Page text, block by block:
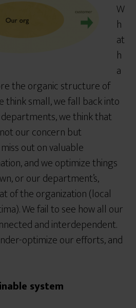
W
h
at
h
a
the organic structure of
think small, we fall back into
we think that
our concern but
out on valuable
and we optimize things
or our department’s,
of the organization (local
We fail to see how all our
and interdependent.
optimize our efforts, and
system